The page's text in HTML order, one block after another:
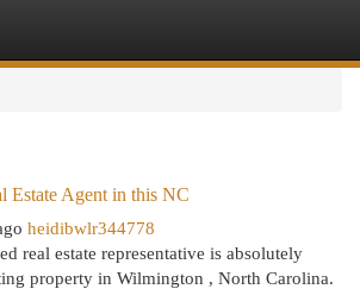
Estate Agent in this NC
heidibwlr344778
real estate representative is absolutely
property in Wilmington , North Carolina.